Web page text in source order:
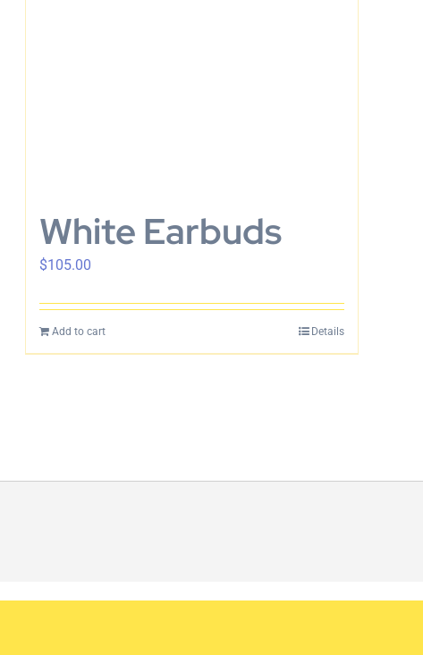
White Earbuds
$105.00
Add to cart Details